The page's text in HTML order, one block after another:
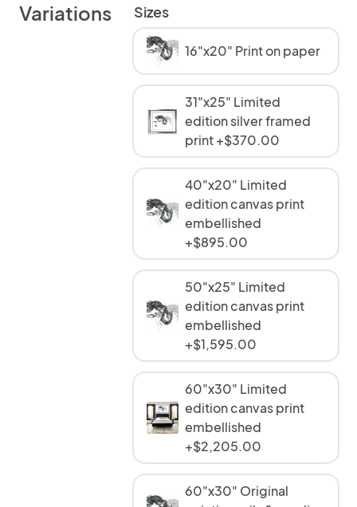
Variations Sizes
16"x20" Print on paper
31"x25" Limited
edition silver framed
print +$370.00
40"x20" Limited
edition canvas print
embellished
+$895.00
50"x25" Limited
edition canvas print
embellished
+$1,595.00
60"x30" Limited
edition canvas print
embellished
+$2,205.00
60"x30" Original